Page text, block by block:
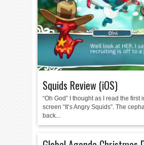
Squids Review (iOS)
“Oh God” I thought as I read the first
screen “It’s Angry Squids”. The
back...